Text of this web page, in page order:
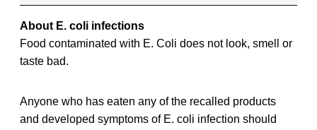
About E. coli infections
Food contaminated with E. Coli does not look, smell or
taste bad.
Anyone who has eaten any of the recalled products
and developed symptoms of E. coli infection should